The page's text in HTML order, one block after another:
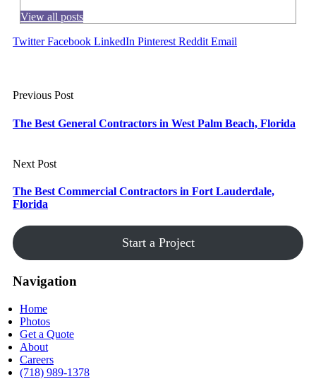
View all posts
Twitter Facebook LinkedIn Pinterest Reddit Email
Previous Post
The Best General Contractors in West Palm Beach, Florida
Next Post
The Best Commercial Contractors in Fort Lauderdale,
Florida
Start a Project
Navigation
Home
Photos
Get a Quote
About
Careers
(718) 989-1378